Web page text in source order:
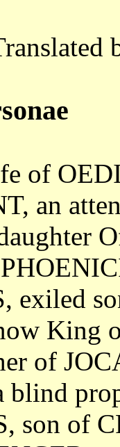
of
an
exiled
King
of
blind
son of